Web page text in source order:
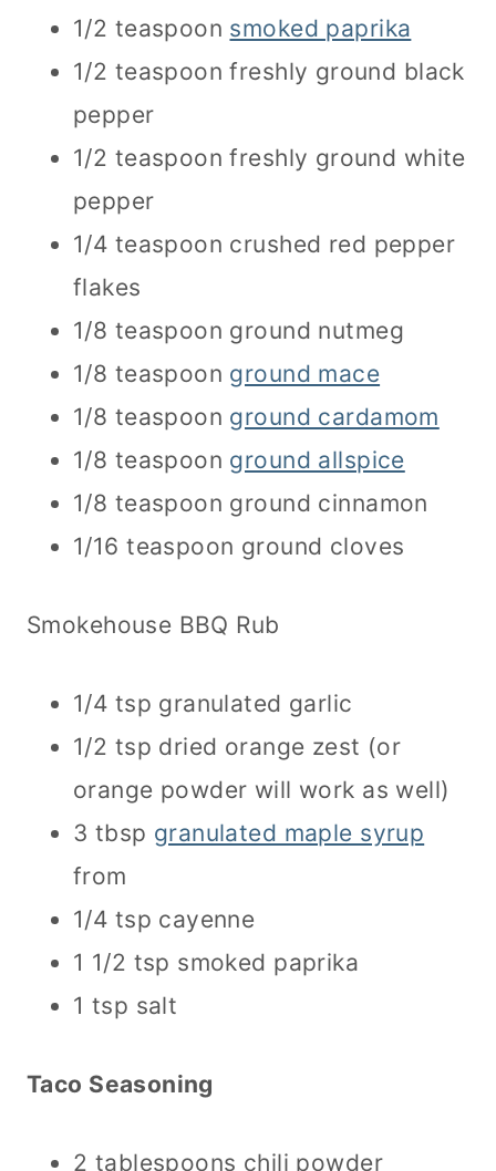
1/2 teaspoon smoked paprika
1/2 teaspoon freshly ground black
pepper
1/2 teaspoon freshly ground white
pepper
1/4 teaspoon crushed red pepper
flakes
1/8 teaspoon ground nutmeg
1/8 teaspoon ground mace
1/8 teaspoon ground cardamom
1/8 teaspoon ground allspice
1/8 teaspoon ground cinnamon
1/16 teaspoon ground cloves
Smokehouse BBQ Rub
1/4 tsp granulated garlic
1/2 tsp dried orange zest (or
orange powder will work as well)
3 tbsp granulated maple syrup
from
1/4 tsp cayenne
1 1/2 tsp smoked paprika
1 tsp salt
Taco Seasoning
2 tablespoons chili powder